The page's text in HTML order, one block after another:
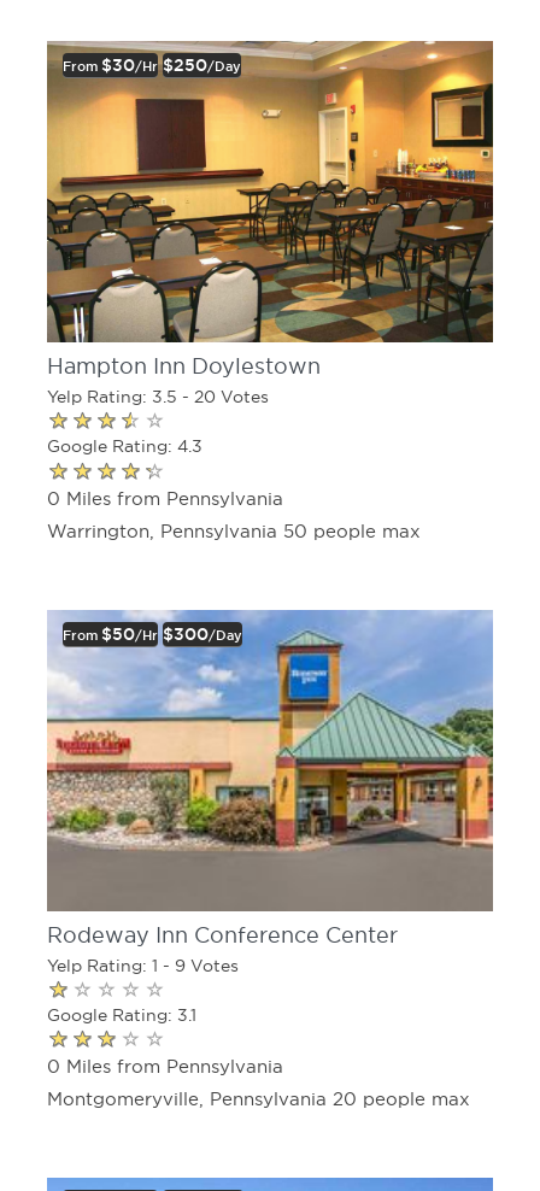
From $30/hr $250/day
Hampton Inn Doylestown
Yelp Rating: 3.5 - 20 Votes
Google Rating: 4.3
0 Miles from Pennsylvania
Warrington, Pennsylvania 50 people max
From $50/hr $300/day
Rodeway Inn Conference Center
Yelp Rating: 1 - 9 Votes
Google Rating: 3.1
0 Miles from Pennsylvania
Montgomeryville, Pennsylvania 20 people max